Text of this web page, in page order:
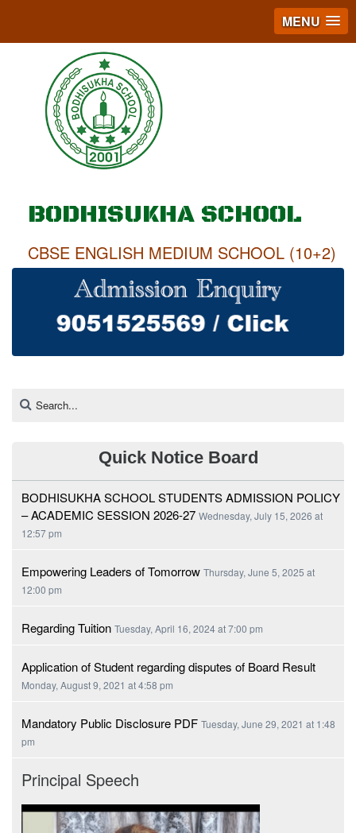
MENU
BODHISUKHA SCHOOL
CBSE ENGLISH MEDIUM SCHOOL (10+2)
Quick Notice Board
BODHISUKHA SCHOOL STUDENTS ADMISSION POLICY
– ACADEMIC SESSION 2026-27 Wednesday, July 15, 2026 at
12:57 pm
Empowering Leaders of Tomorrow Thursday, June 5, 2025 at
12:00 pm
Regarding Tuition Tuesday, April 16, 2024 at 7:00 pm
Application of Student regarding disputes of Board Result
Monday, August 9, 2021 at 4:58 pm
Mandatory Public Disclosure PDF Tuesday, June 29, 2021 at 1:48
pm
Principal Speech